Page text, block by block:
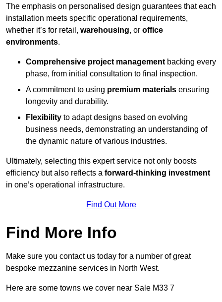
The emphasis on personalised design guarantees that each
installation meets specific operational requirements,
whether it’s for retail, warehousing, or office
environments.
Comprehensive project management backing every
phase, from initial consultation to final inspection.
A commitment to using premium materials ensuring
longevity and durability.
Flexibility to adapt designs based on evolving
business needs, demonstrating an understanding of
the dynamic nature of various industries.
Ultimately, selecting this expert service not only boosts
efficiency but also reflects a forward-thinking investment
in one’s operational infrastructure.
Find Out More
Find More Info
Make sure you contact us today for a number of great
bespoke mezzanine services in North West.
Here are some towns we cover near Sale M33 7